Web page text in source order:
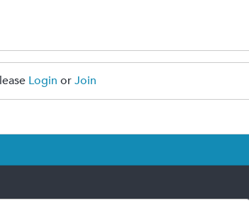
Login orJoin